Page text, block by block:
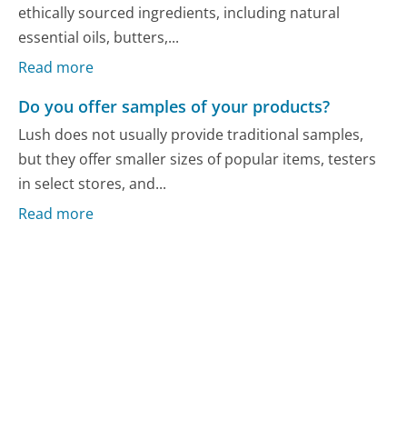
ethically sourced ingredients, including natural
essential oils, butters,...
Read more
Do you offer samples of your products?
Lush does not usually provide traditional samples,
but they offer smaller sizes of popular items, testers
in select stores, and...
Read more